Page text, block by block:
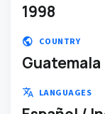
1998
public COUNTRY
Guatemala
translate LANGUAGES